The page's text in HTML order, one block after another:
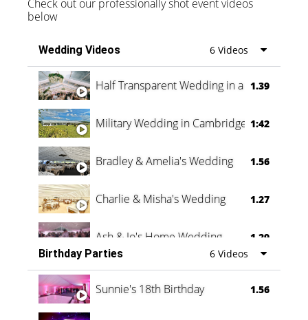
Check out our professionally shot event videos
below
Wedding Videos 6 Videos
Half Transparent Wedding in a Forest
1.39
Military Wedding in Cambridge 1:42
Bradley & Amelia's Wedding 1.56
Charlie & Misha's Wedding 1.27
Ash & Jo's Home Wedding 1.29
Oli & Shannon Testimonial 0:60
Birthday Parties 6 Videos
Sunnie's 18th Birthday 1.56